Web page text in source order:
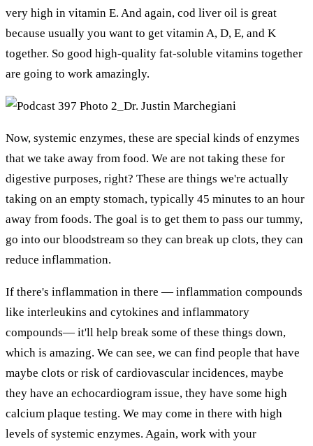
very high in vitamin E. And again, cod liver oil is great
because usually you want to get vitamin A, D, E, and K
together. So good high-quality fat-soluble vitamins together
are going to work amazingly.
Now, systemic enzymes, these are special kinds of enzymes
that we take away from food. We are not taking these for
digestive purposes, right? These are things we're actually
taking on an empty stomach, typically 45 minutes to an hour
away from foods. The goal is to get them to pass our tummy,
go into our bloodstream so they can break up clots, they can
reduce inflammation.
If there's inflammation in there — inflammation compounds
like interleukins and cytokines and inflammatory
compounds— it'll help break some of these things down,
which is amazing. We can see, we can find people that have
maybe clots or risk of cardiovascular incidences, maybe
they have an echocardiogram issue, they have some high
calcium plaque testing. We may come in there with high
levels of systemic enzymes. Again, work with your